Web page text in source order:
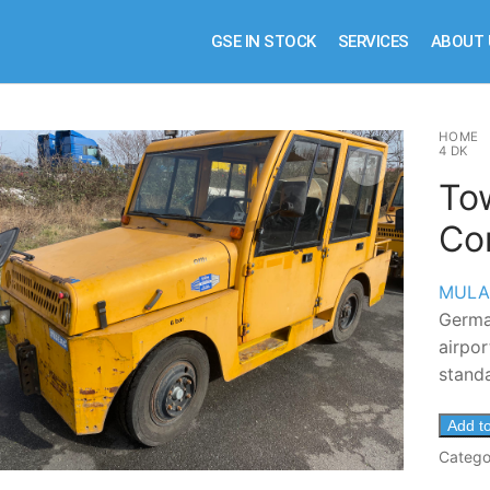
GSE IN STOCK SERVICES ABOUT
HOME
4 DK
Add